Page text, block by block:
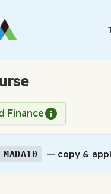
Finance
MADA10 — copy &